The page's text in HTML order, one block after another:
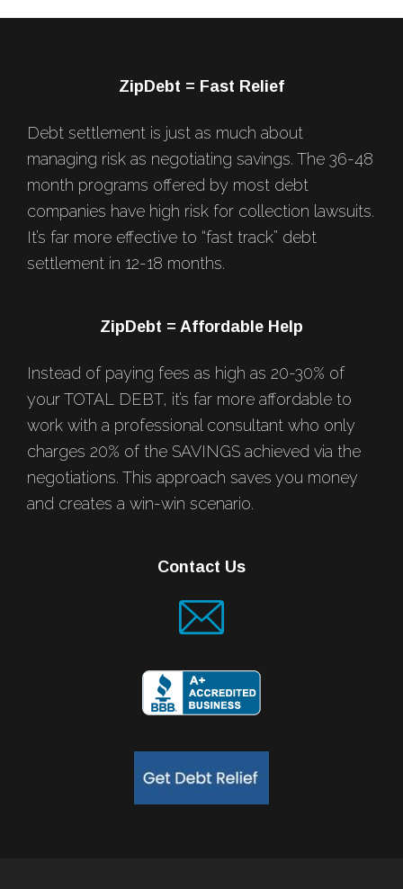
ZipDebt = Fast Relief
Debt settlement is just as much about
managing risk as negotiating savings. The 36-48
month programs offered by most debt
companies have high risk for collection lawsuits.
It’s far more effective to “fast track” debt
settlement in 12-18 months.
ZipDebt = Affordable Help
Instead of paying fees as high as 20-30% of
your TOTAL DEBT, it’s far more affordable to
work with a professional consultant who only
charges 20% of the SAVINGS achieved via the
negotiations. This approach saves you money
and creates a win-win scenario.
Contact Us